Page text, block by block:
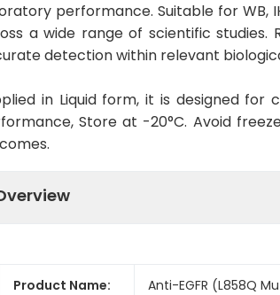
performance. Suitable for WB,
a wide range of scientific studies.
detection within relevant
in Liquid form, it is designed
Store at -20°C. Avoid
Product Name: Anti-EGFR (L858Q